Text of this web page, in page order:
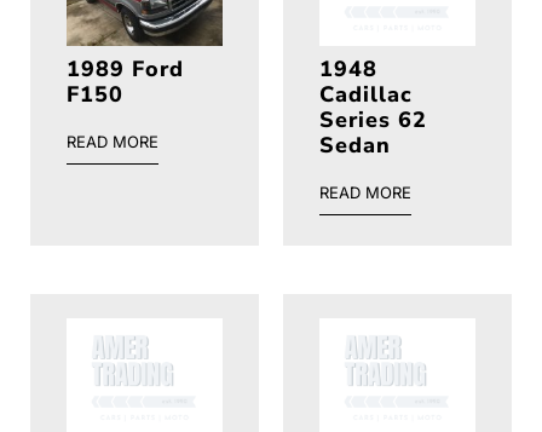
1989 Ford
F150
READ MORE
1948
Cadillac
Series 62
Sedan
READ MORE